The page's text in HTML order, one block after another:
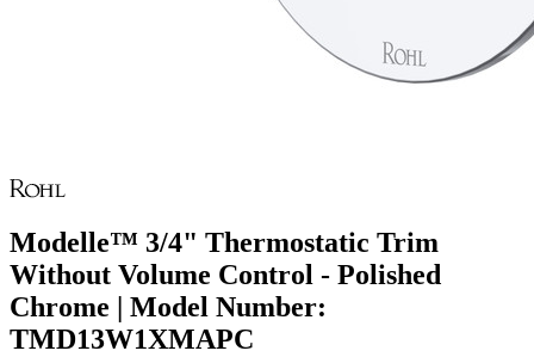
Modelle™ 3/4" Thermostatic Trim
Without Volume Control - Polished
Chrome | Model Number:
TMD13W1XMAPC